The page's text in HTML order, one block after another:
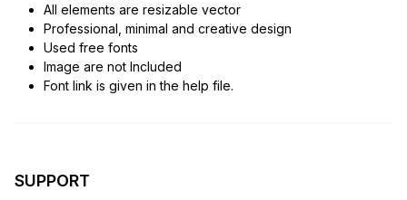
All elements are resizable vector
Professional, minimal and creative design
Used free fonts
Image are not Included
Font link is given in the help file.
SUPPORT